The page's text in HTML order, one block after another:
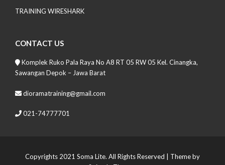
TRAINING WIRESHARK
CONTACT US
Komplek Ruko Pala Raya No A8 RT 05 RW 05 Kel. Cinangka,
Sawangan Depok – Jawa Barat
dioramatraining@gmail.com
021-74777701
Copyrights 2021 Soma Lite. All Rights Reserved | Theme by